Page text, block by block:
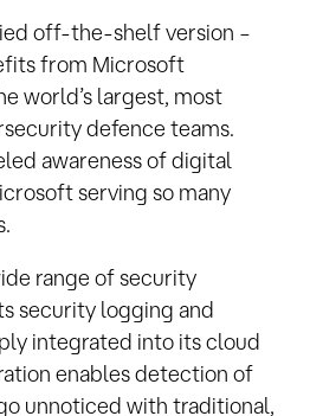
off-the-shelf version –
from Microsoft
world’s largest, most
defence teams.
awareness of digital
serving so many
range of security
security logging and
integrated into its cloud
enables detection of
unnoticed with traditional,